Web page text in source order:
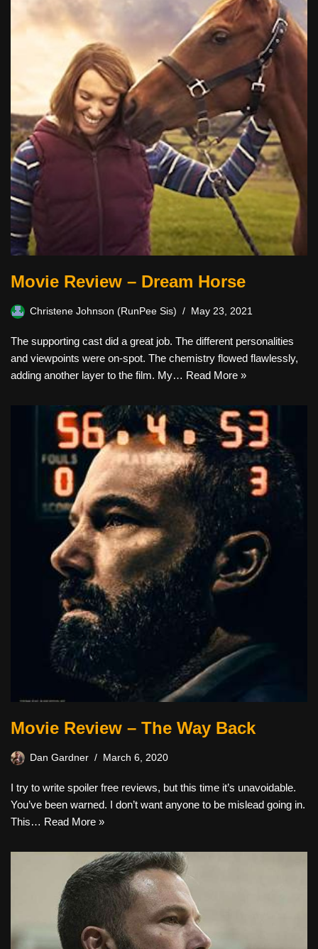
Movie Review – Dream Horse
Christene Johnson (RunPee Sis) May 23, 2021
The supporting cast did a great job. The different personalities
and viewpoints were on-spot. The chemistry flowed flawlessly,
adding another layer to the film. My… Read More »
Movie Review – The Way Back
Dan Gardner March 6, 2020
I try to write spoiler free reviews, but this time it’s unavoidable.
You’ve been warned. I don’t want anyone to be mislead going in.
This… Read More »